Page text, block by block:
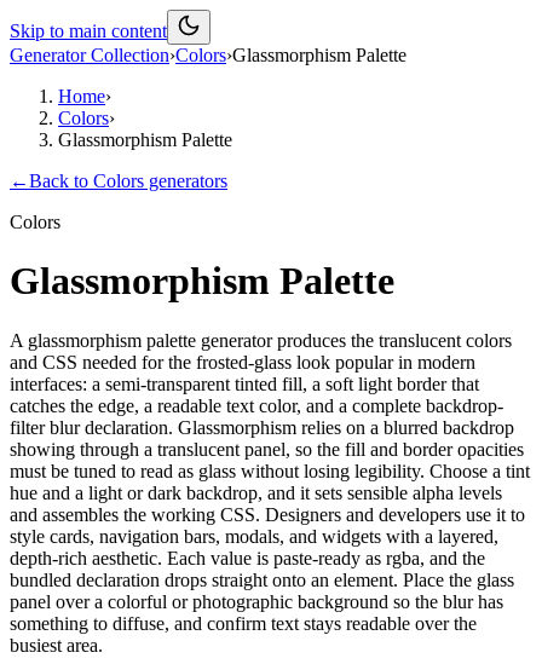
Skip to main content
Generator Collection›Colors›Glassmorphism Palette
Home›
Colors›
Glassmorphism Palette
←Back to Colors generators
Colors
Glassmorphism Palette
A glassmorphism palette generator produces the translucent colors
and CSS needed for the frosted-glass look popular in modern
interfaces: a semi-transparent tinted fill, a soft light border that
catches the edge, a readable text color, and a complete backdrop-
filter blur declaration. Glassmorphism relies on a blurred backdrop
showing through a translucent panel, so the fill and border opacities
must be tuned to read as glass without losing legibility. Choose a tint
hue and a light or dark backdrop, and it sets sensible alpha levels
and assembles the working CSS. Designers and developers use it to
style cards, navigation bars, modals, and widgets with a layered,
depth-rich aesthetic. Each value is paste-ready as rgba, and the
bundled declaration drops straight onto an element. Place the glass
panel over a colorful or photographic background so the blur has
something to diffuse, and confirm text stays readable over the
busiest area.